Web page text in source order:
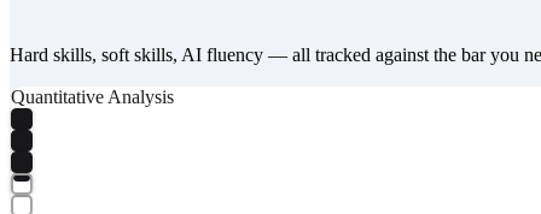
Hard skills, soft skills, AI fluency — all tracked against the bar you
Quantitative Analysis